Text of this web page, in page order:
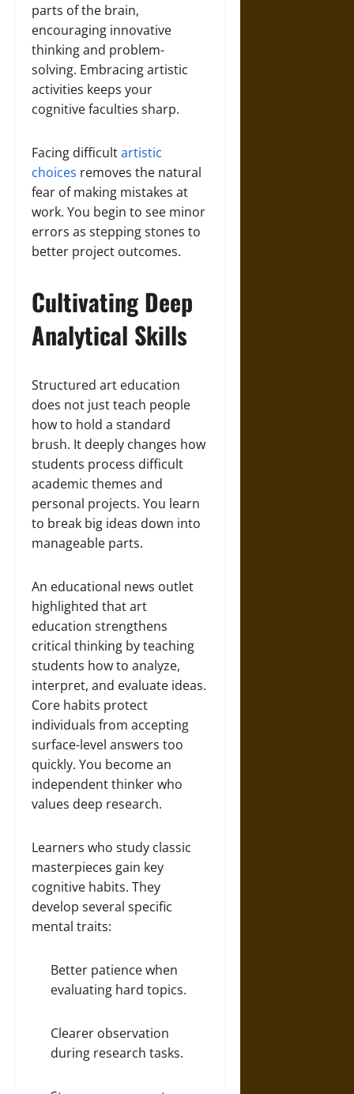
parts of the brain,
encouraging innovative
thinking and problem-
solving. Embracing artistic
activities keeps your
cognitive faculties sharp.
Facing difficultartistic
choices removes the natural
fear of making mistakes at
work. You begin to see minor
errors as stepping stones to
better project outcomes.
Cultivating Deep
Analytical Skills
Structured art education
does not just teach people
how to hold a standard
brush. It deeply changes how
students process difficult
academic themes and
personal projects. You learn
to break big ideas down into
manageable parts.
An educational news outlet
highlighted that art
education strengthens
critical thinking by teaching
students how to analyze,
interpret, and evaluate ideas.
Core habits protect
individuals from accepting
surface-level answers too
quickly. You become an
independent thinker who
values deep research.
Learners who study classic
masterpieces gain key
cognitive habits. They
develop several specific
mental traits:
Better patience when
evaluating hard topics.
Clearer observation
during research tasks.